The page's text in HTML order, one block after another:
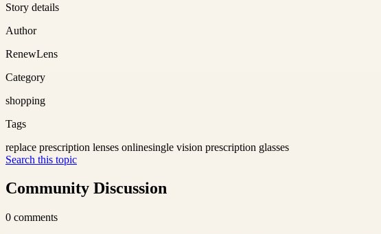
Story details
Author
RenewLens
Category
shopping
Tags
replace prescription lenses onlinesingle vision prescription glasses
Search this topic
Community Discussion
0 comments